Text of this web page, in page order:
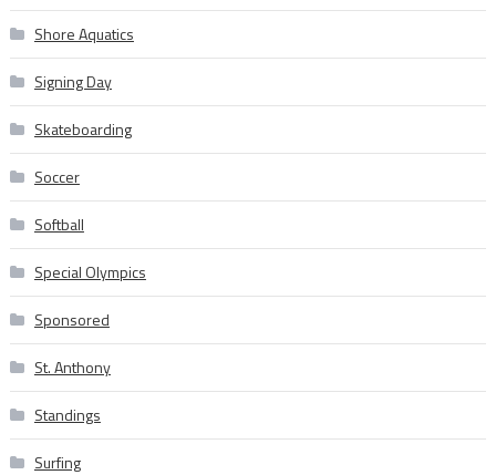
Shore Aquatics
Signing Day
Skateboarding
Soccer
Softball
Special Olympics
Sponsored
St. Anthony
Standings
Surfing